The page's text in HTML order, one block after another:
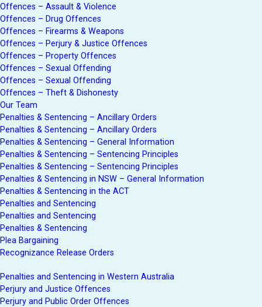
Offences – Assault & Violence
Offences – Drug Offences
Offences – Firearms & Weapons
Offences – Perjury & Justice Offences
Offences – Property Offences
Offences – Sexual Offending
Offences – Sexual Offending
Offences – Theft & Dishonesty
Our Team
Penalties & Sentencing – Ancillary Orders
Penalties & Sentencing – Ancillary Orders
Penalties & Sentencing – General Information
Penalties & Sentencing – Sentencing Principles
Penalties & Sentencing – Sentencing Principles
Penalties & Sentencing in NSW – General Information
Penalties & Sentencing in the ACT
Penalties and Sentencing
Penalties and Sentencing
Penalties & Sentencing
Plea Bargaining
Recognizance Release Orders
Penalties and Sentencing in Western Australia
Perjury and Justice Offences
Perjury and Public Order Offences